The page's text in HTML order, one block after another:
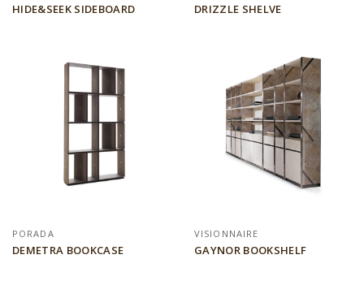
HIDE&SEEK SIDEBOARD DRIZZLE SHELVE
PORADA
DEMETRA BOOKCASE
VISIONNAIRE
GAYNOR BOOKSHELF